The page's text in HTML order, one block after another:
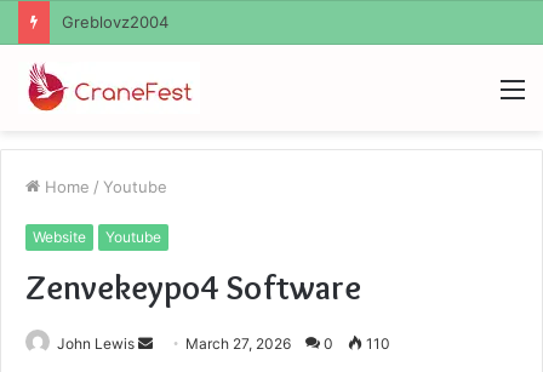
Ayush Anand Loharuka
Home / Youtube
Website Youtube
Zenvekeypo4 Software
John Lewis
Send March 27, 2026 0 110